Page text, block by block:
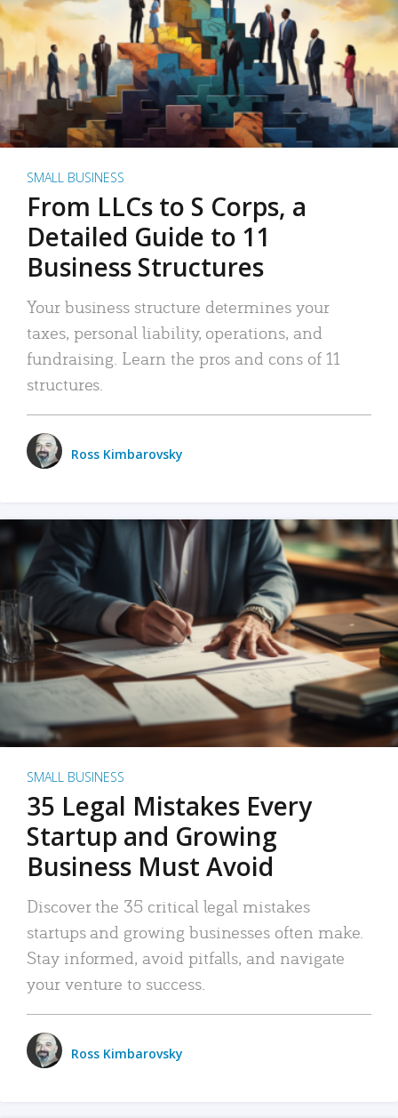
SMALL BUSINESS
From LLCs to S Corps, a
Detailed Guide to 11
Business Structures
Your business structure determines your
taxes, personal liability, operations, and
fundraising. Learn the pros and cons of 11
structures.
Ross Kimbarovsky
SMALL BUSINESS
35 Legal Mistakes Every
Startup and Growing
Business Must Avoid
Discover the 35 critical legal mistakes
startups and growing businesses often make.
Stay informed, avoid pitfalls, and navigate
your venture to success.
Ross Kimbarovsky